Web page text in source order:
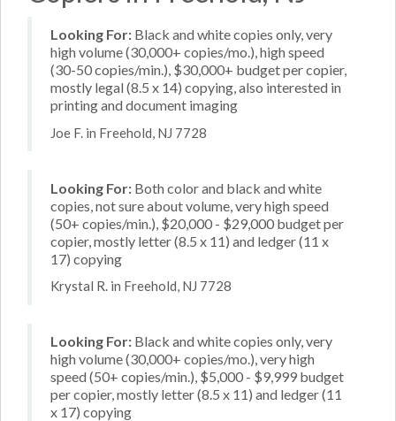
Looking For: Black and white copies only, very
high volume (30,000+ copies/mo.), high speed
(30-50 copies/min.), $30,000+ budget per copier,
mostly legal (8.5 x 14) copying, also interested in
printing and document imaging
Joe F. in Freehold, NJ 7728
Looking For: Both color and black and white
copies, not sure about volume, very high speed
(50+ copies/min.), $20,000 - $29,000 budget per
copier, mostly letter (8.5 x 11) and ledger (11 x
17) copying
Krystal R. in Freehold, NJ 7728
Looking For: Black and white copies only, very
high volume (30,000+ copies/mo.), very high
speed (50+ copies/min.), $5,000 - $9,999 budget
per copier, mostly letter (8.5 x 11) and ledger (11
x 17) copying